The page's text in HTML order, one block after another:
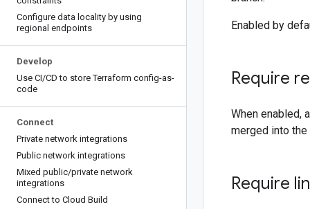
Configure data locality by using
regional endpoints
Develop
Use CI/CD to store Terraform config-as-
code
Connect
Private network integrations
Public network integrations
Mixed public/private network
integrations
Connect to Cloud Build
Enabled by
Require
When enabled,
merged into
Require